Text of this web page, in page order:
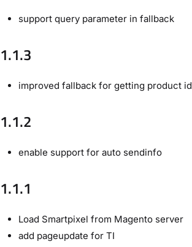
support query parameter in fallback
1.1.3
improved fallback for getting product id
1.1.2
enable support for auto sendinfo
1.1.1
Load Smartpixel from Magento server
add pageupdate for TI